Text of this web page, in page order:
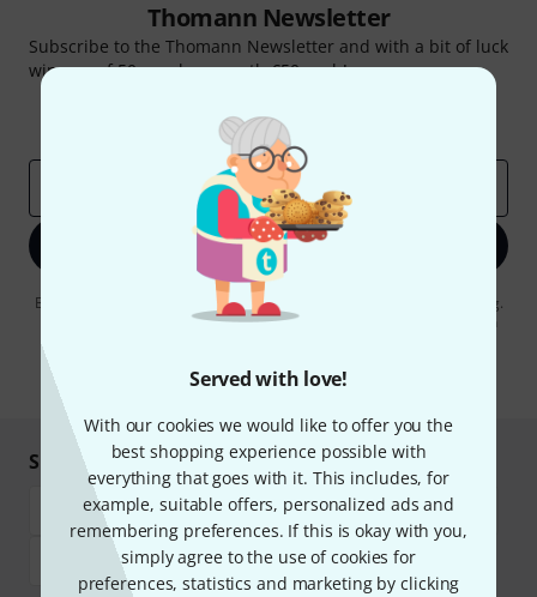
Served with love!
With our cookies we would like to offer you the
best shopping experience possible with
everything that goes with it. This includes, for
example, suitable offers, personalized ads and
remembering preferences. If this is okay with you,
simply agree to the use of cookies for
preferences, statistics and marketing by clicking
Thomann Newsletter
Subscribe to the Thomann Newsletter and with a bit of luck
win one of 50 vouchers worth €50 each!
Thomann Insights
Sign up now
By clicking on "Sign up now", you agree to receiving e-mail advertising.
You can unsubscribe at any time. You can find further information on
* Required
Shop and pay safely